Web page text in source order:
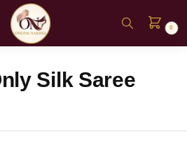
0
Silk Saree